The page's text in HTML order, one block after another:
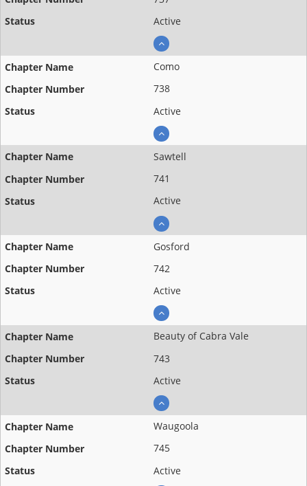
Active
Como
738
Active
Sawtell
741
Active
Gosford
742
Active
Beauty of Cabra Vale
743
Active
Waugoola
745
Active